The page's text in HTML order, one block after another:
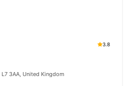
3.8
3AA, United Kingdom